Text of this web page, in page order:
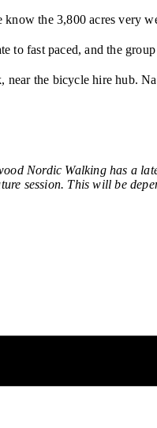
the 3,800 acres very
to fast paced, and the
near the bicycle hire hub.
Nordic Walking has a
session. This will be